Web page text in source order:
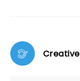
Creative